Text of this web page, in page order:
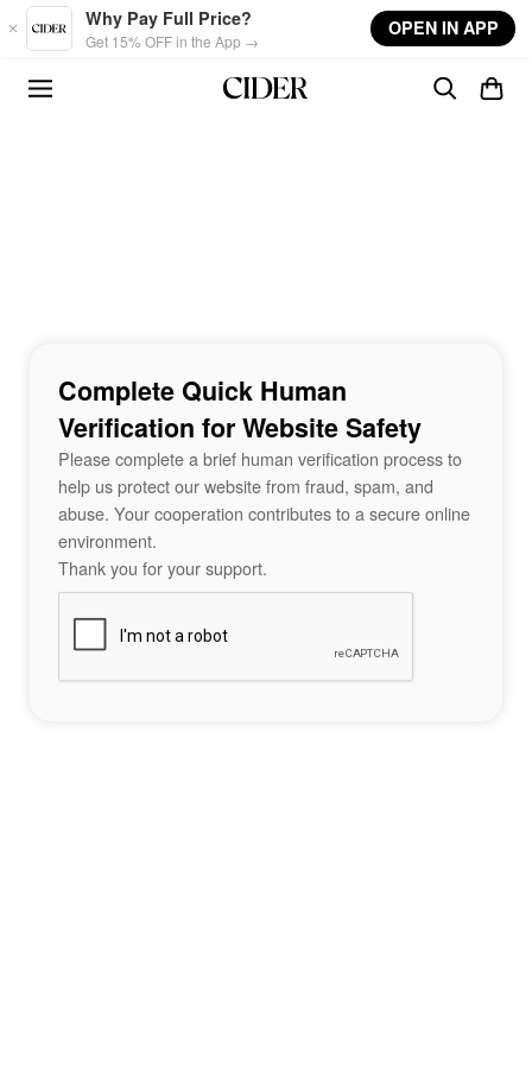
Skip to main content
Why Pay Full Price?
Get 15% OFF in the App →
OPEN IN APP
Complete Quick Human
Verification for Website Safety
Please complete a brief human verification process to
help us protect our website from fraud, spam, and
abuse. Your cooperation contributes to a secure online
environment.
Thank you for your support.